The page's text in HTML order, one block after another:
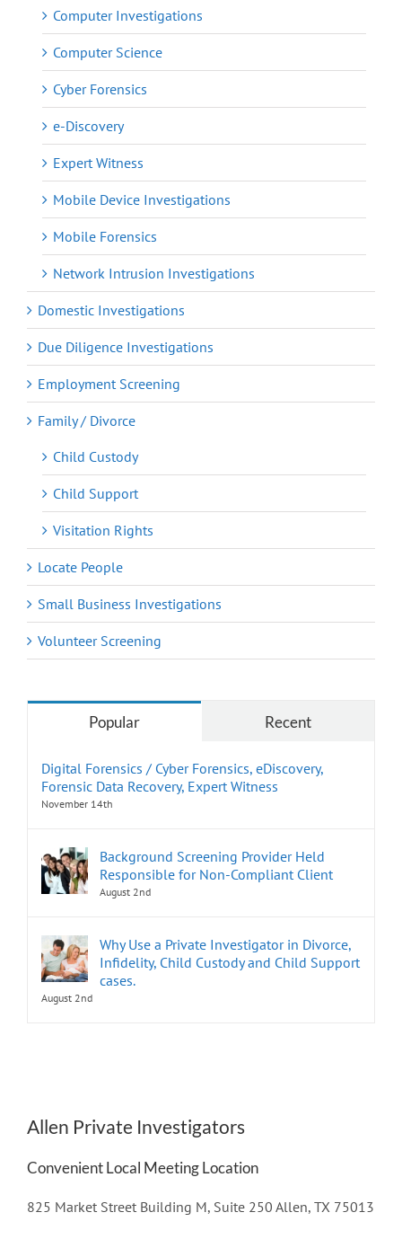
Computer Investigations
Computer Science
Cyber Forensics
e-Discovery
Expert Witness
Mobile Device Investigations
Mobile Forensics
Network Intrusion Investigations
Domestic Investigations
Due Diligence Investigations
Employment Screening
Family / Divorce
Child Custody
Child Support
Visitation Rights
Locate People
Small Business Investigations
Volunteer Screening
Popular Recent
Digital Forensics / Cyber Forensics, eDiscovery,
Forensic Data Recovery, Expert Witness
November 14th
Background Screening Provider Held
Responsible for Non-Compliant Client
August 2nd
Why Use a Private Investigator in Divorce,
Infidelity, Child Custody and Child Support
cases.
August 2nd
Allen Private Investigators
Convenient Local Meeting Location
825 Market Street Building M, Suite 250 Allen, TX 75013